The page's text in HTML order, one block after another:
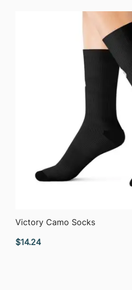
$58.35
$63.76
QUICK VIEW
Victory Camo Socks
$14.24